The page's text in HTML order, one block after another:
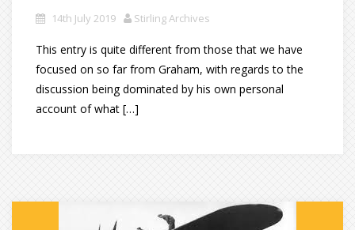
14th July 2019 Stirling Archives
This entry is quite different from those that we have
focused on so far from Graham, with regards to the
discussion being dominated by his own personal
account of what […]